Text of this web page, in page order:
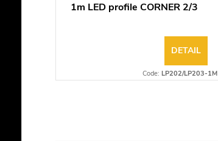
1m LED profile CORNER 2/3
DETAIL
Code: LP202/LP203-1M